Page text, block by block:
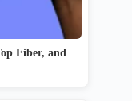
Fiber, and